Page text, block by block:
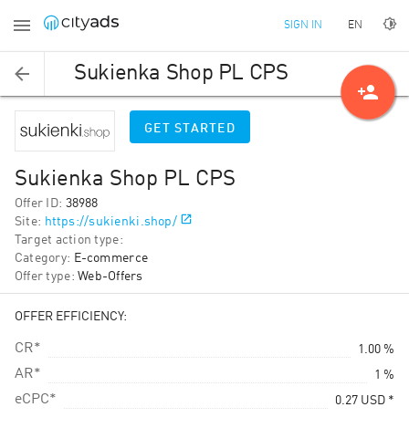
SIGN IN EN
Sukienka Shop PL CPS
GET STARTED
Sukienka Shop PL CPS
Offer ID: 38988
Site: https://sukienki.shop/
Target action type:
Category: E-commerce
Offer type: Web-Offers
OFFER EFFICIENCY:
CR* 1.00 %
AR* 1 %
eCPC* 0.27 USD *
person_add